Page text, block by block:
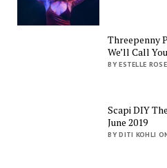
Threepenny
We’ll Call
BY ESTELLE
Scapi DIY
June 2019
BY DITI KOHLI